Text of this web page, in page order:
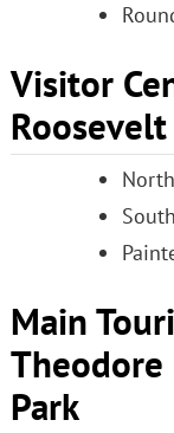
Visitor
Main
Park